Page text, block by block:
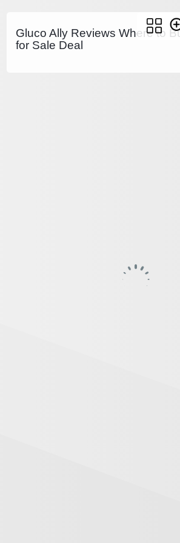
Gluco Ally Reviews Where to
for Sale Deal